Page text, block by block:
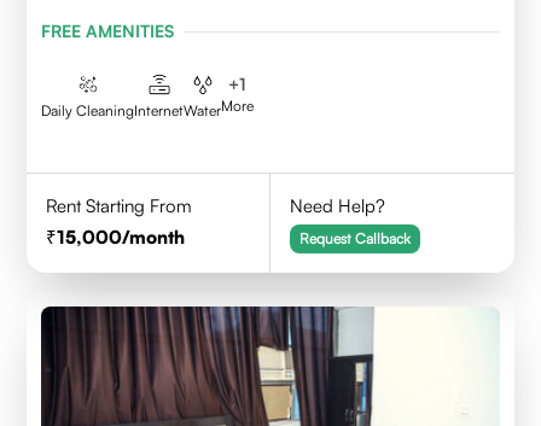
FREE AMENITIES
Daily CleaningInternetWater
+1
More
Rent Starting From
15,000/month
Need Help?
Request Callback